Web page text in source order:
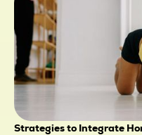
Strategies to Integrate